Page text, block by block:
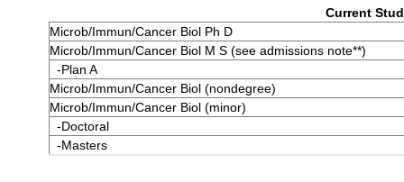
Current
Microb/Immun/Cancer Biol Ph D
Microb/Immun/Cancer Biol M S (see admissions note**)
-Plan A
Microb/Immun/Cancer Biol (nondegree)
Microb/Immun/Cancer Biol (minor)
-Doctoral
-Masters